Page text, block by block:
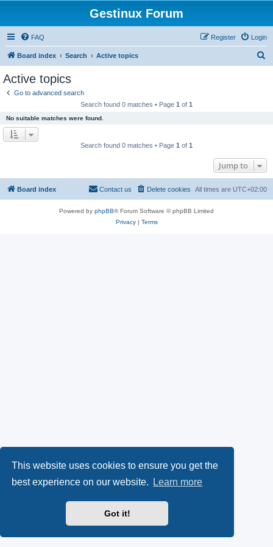
This website uses cookies to ensure you get the
best experience on our website.
Learn more
Got it!
Gestinux Forum
FAQ Login
Register
Board index Search Active topics
Active topics
Go to advanced search
Search found 0 matches • Page 1 of 1
No suitable matches were found.
Search found 0 matches • Page 1 of 1
Jump to
Board index All times are UTC+02:00
Delete cookies
Contact us
Powered by phpBB® Forum Software © phpBB Limited
Privacy| Terms